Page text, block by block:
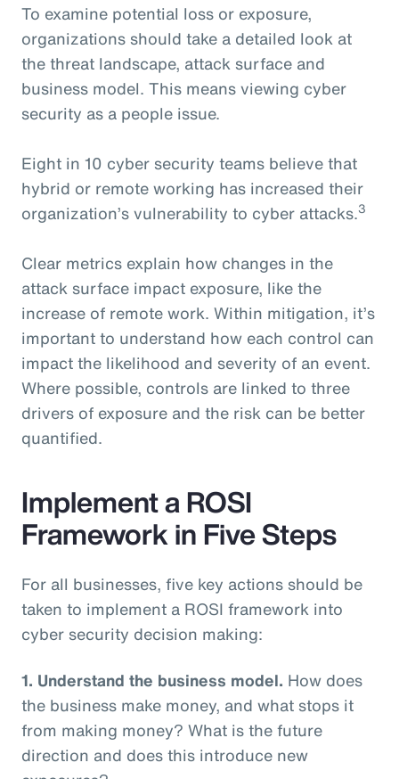
To examine potential loss or exposure,
organizations should take a detailed look at
the threat landscape, attack surface and
business model. This means viewing cyber
security as a people issue.
Eight in 10 cyber security teams believe that
hybrid or remote working has increased their
organization’s vulnerability to cyber attacks.3
Clear metrics explain how changes in the
attack surface impact exposure, like the
increase of remote work. Within mitigation, it’s
important to understand how each control can
impact the likelihood and severity of an event.
Where possible, controls are linked to three
drivers of exposure and the risk can be better
quantified.
Implement a ROSI
Framework in Five Steps
For all businesses, five key actions should be
taken to implement a ROSI framework into
cyber security decision making:
1. Understand the business model. How does
the business make money, and what stops it
from making money? What is the future
direction and does this introduce new